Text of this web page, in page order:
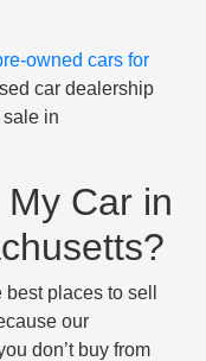
owned cars for
car dealership
sale in
Car in
places to sell
our
don’t buy from